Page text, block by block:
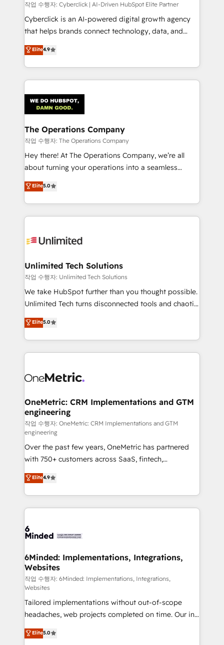
작업 수행자: Cyberclick | AI-Driven HubSpot Elite Partner
Cyberclick is an AI-powered digital growth agency
that helps brands connect technology, data, and
creativity to achieve measurable results. Founded in
Barcelona and operating across Spain, LATAM, and
the UK, we support global companies in building
smarter marketing, sales, and customer success
Iberia (Spain & Portugal), we combine human insight
with intelligent automation to drive sustainable
growth. Our multidisciplinary team designs solutions
that simplify complexity, boost performance, and
turn innovation into real impact. 🌍 Highlights •
HubSpot Partner since 2012 • 2022 EMEA Impact
projects • Clients in 30+ industries • Proprietary
technology for integrations • Multilingual team:
Elite4.9
The Operations Company
작업 수행자: The Operations Company
Hey there! At The Operations Company, we’re all
about turning your operations into a seamless
experience that powers real results. We specialize in
transforming complex systems into efficient,
scalable solutions that work across your entire
organization. We’re a unique blend of deep HubSpot
operational know-how. We know that no two
solutions. Instead, we dive in to understand your
needs, goals, and challenges to deliver solutions that
fit like a glove. We’re committed to being both
highly effective and fun to work with. We believe in
relationships. Your success is our success, and we’re
all in this together! From startup to enterprise, we’ll
what matters most: growing your business and
wowing your customers. Let’s make HubSpot work
Elite5.0
Unlimited Tech Solutions
작업 수행자: Unlimited Tech Solutions
We take HubSpot further than you thought possible.
Unlimited Tech turns disconnected tools and chaotic
processes into a seamless, high-performing revenue
engine. We combine RevOps strategy with deep
technical execution to help teams scale faster—with
cleaner data, smarter automation, and more
Implementation & Migration · Native & Custom
Reporting & Analytics · GTM Architecture · Sales &
Marketing Enablement If you’re ready to elevate
HubSpot from “just your CRM” to your growth
infrastructure—let’s talk.
Elite5.0
OneMetric: CRM Implementations and GTM
engineering
작업 수행자: OneMetric: CRM Implementations and GTM
engineering
Over the past few years, OneMetric has partnered
with 750+ customers across SaaS, fintech,
healthcare, real estate, and other industries. With
150+ HubSpot-certified experts, we deliver scalable
solutions to complex GTM and RevOps challenges.
Our Expertise 🔹 Onboarding & Implementation:
tailored to your GTM motion. 🔹 Migrations: Move
downtime. 🔹 RevOps Strategy: Align teams,
processes, and data to drive revenue efficiency. 🔹
Integrations: Connect HubSpot with your tech stack
for better adoption. 🔹 Custom Solutions: Build
tailored apps, workflows, and configurations. We are
SOC 2 Type II and ISO 27001 certified, reinforcing
our commitment to data security and compliance. At
OneMetric, we help revenue teams focus on the
Elite4.9
6Minded: Implementations, Integrations,
Websites
작업 수행자: 6Minded: Implementations, Integrations,
Websites
Tailored implementations without out-of-scope
headaches, web projects completed on time. Our in-
house team of certified CRM architects, experts,
developers, designers, and marketers handles all
Elite5.0